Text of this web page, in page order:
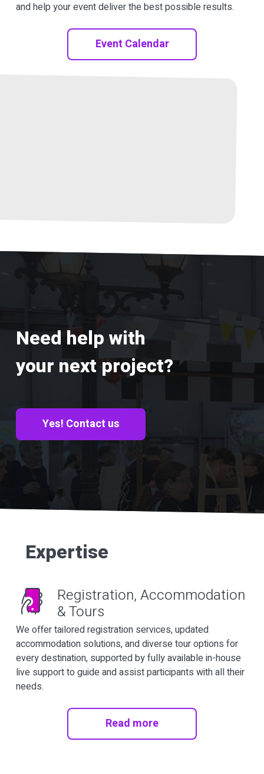
and help your event deliver the best possible results.
Event Calendar
Need help with
your next project?
Yes! Contact us
Expertise
Registration, Accommodation
& Tours
We offer tailored registration services, updated
accommodation solutions, and diverse tour options for
every destination, supported by fully available in-house
live support to guide and assist participants with all their
needs.
Read more